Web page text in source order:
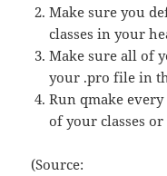
Make sure you
classes in your
Make sure all of
your .pro file in
Run qmake every
of your classes
(Source: